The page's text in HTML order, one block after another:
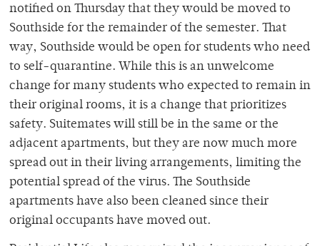
notified on Thursday that they would be moved to
Southside for the remainder of the semester. That
way, Southside would be open for students who need
to self-quarantine. While this is an unwelcome
change for many students who expected to remain in
their original rooms, it is a change that prioritizes
safety. Suitemates will still be in the same or the
adjacent apartments, but they are now much more
spread out in their living arrangements, limiting the
potential spread of the virus. The Southside
apartments have also been cleaned since their
original occupants have moved out.